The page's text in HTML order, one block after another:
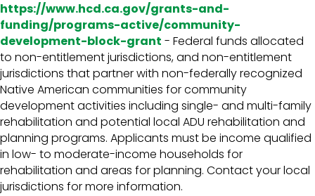
https://www.hcd.ca.gov/grants-and-
funding/programs-active/community-
development-block-grant - Federal funds allocated
to non-entitlement jurisdictions, and non-entitlement
jurisdictions that partner with non-federally recognized
Native American communities for community
development activities including single- and multi-family
rehabilitation and potential local ADU rehabilitation and
planning programs. Applicants must be income qualified
in low- to moderate-income households for
rehabilitation and areas for planning. Contact your local
jurisdictions for more information.